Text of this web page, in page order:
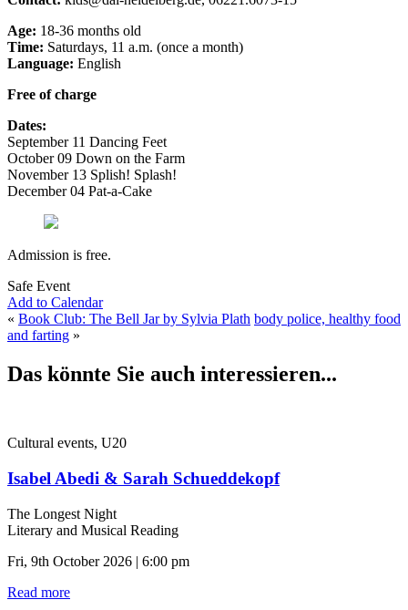
Age: 18-36 months old
Time: Saturdays, 11 a.m. (once a month)
Language: English
Free of charge
Dates:
September 11 Dancing Feet
October 09 Down on the Farm
November 13 Splish! Splash!
December 04 Pat-a-Cake
Admission is free.
Safe Event
Add to Calendar
« Book Club: The Bell Jar by Sylvia Plath body police, healthy food
and farting »
Das könnte Sie auch interessieren...
Cultural events, U20
Isabel Abedi & Sarah Schueddekopf
The Longest Night
Literary and Musical Reading
Fri, 9th October 2026 | 6:00 pm
Read more